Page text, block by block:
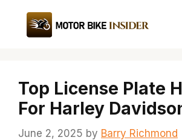
content
Top License Plate
For Harley
June 2, 2025 by Barry Richmond